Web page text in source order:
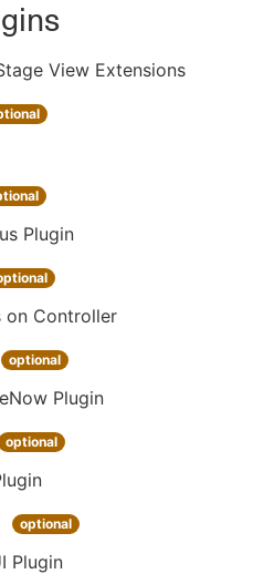
View Extensions
Plugin
on Controller
optional
Plugin
optional
optional
Plugin